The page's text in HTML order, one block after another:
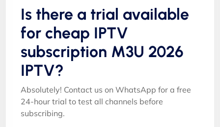
Is there a trial available
for cheap IPTV
subscription M3U 2026
IPTV?
Absolutely! Contact us on WhatsApp for a free
24-hour trial to test all channels before
subscribing.